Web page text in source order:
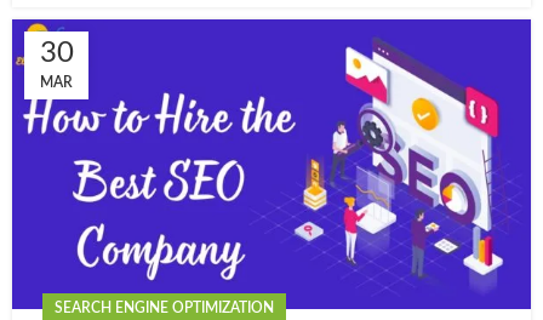
30
MAR
SEARCH ENGINE OPTIMIZATION